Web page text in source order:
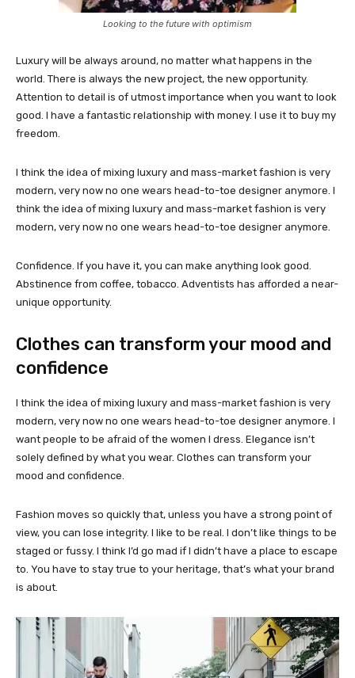
Looking to the future with optimism
Luxury will be always around, no matter what happens in the
world. There is always the new project, the new opportunity.
Attention to detail is of utmost importance when you want to look
good. I have a fantastic relationship with money. I use it to buy my
freedom.
I think the idea of mixing luxury and mass-market fashion is very
modern, very now no one wears head-to-toe designer anymore. I
think the idea of mixing luxury and mass-market fashion is very
modern, very now no one wears head-to-toe designer anymore.
Confidence. If you have it, you can make anything look good.
Abstinence from coffee, tobacco. Adventists has afforded a near-
unique opportunity.
Clothes can transform your mood and
confidence
I think the idea of mixing luxury and mass-market fashion is very
modern, very now no one wears head-to-toe designer anymore. I
want people to be afraid of the women I dress. Elegance isn’t
solely defined by what you wear. Clothes can transform your
mood and confidence.
Fashion moves so quickly that, unless you have a strong point of
view, you can lose integrity. I like to be real. I don’t like things to be
staged or fussy. I think I’d go mad if I didn’t have a place to escape
to. You have to stay true to your heritage, that’s what your brand
is about.